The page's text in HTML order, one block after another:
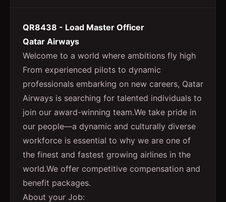
QR8438 - Load Master Officer
Qatar Airways
Welcome to a world where ambitions fly high
From experienced pilots to dynamic
professionals embarking on new careers, Qatar
Airways is searching for talented individuals to
join our award-winning team.We take pride in
our people—a dynamic and culturally diverse
workforce is essential to why we are one of
the finest and fastest growing airlines in the
world.We offer competitive compensation and
benefit packages.
About your Job: